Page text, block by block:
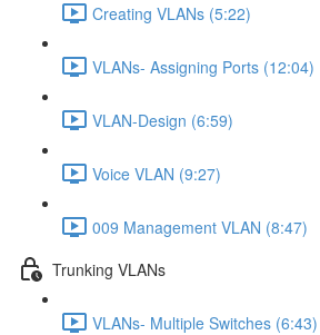
Creating VLANs (5:22)
VLANs- Assigning Ports (12:04)
VLAN-Design (6:59)
Voice VLAN (9:27)
009 Management VLAN (8:47)
Trunking VLANs
VLANs- Multiple Switches (6:43)